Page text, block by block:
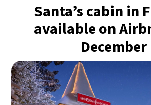
Singapore- 5:16 PM
- 4:16 PM
Cape Town
Buenos Aires- 6:16 AM
Santa’s cabin in
available on
December